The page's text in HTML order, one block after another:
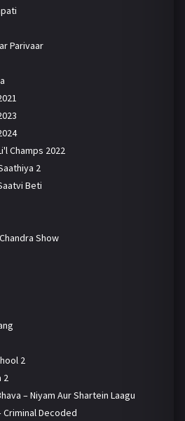
Parivaar
Champs 2022
2
Beti
Show
2
2
– Niyam Aur Shartein Laagu
Criminal Decoded